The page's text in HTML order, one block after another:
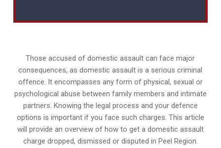
Those accused of domestic assault can face major
consequences, as domestic assault is a serious criminal
offence. It encompasses any form of physical, sexual or
psychological abuse between family members and intimate
partners. Knowing the legal process and your defence
options is important if you face such charges. This article
will provide an overview of how to get a domestic assault
charge dropped, dismissed or disputed in Peel Region.